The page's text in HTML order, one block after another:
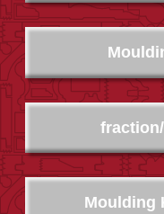
Moulding